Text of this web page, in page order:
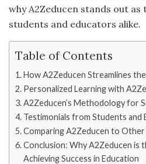
why A2Zeducen stands out
students and educators alike.
Table of Contents
How A2Zeducen Streamlines
Personalized Learning with
A2Zeducen’s Methodology for
Testimonials from Students and
Comparing A2Zeducen to Other
Conclusion: Why A2Zeducen is
Achieving Success in Education